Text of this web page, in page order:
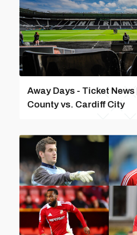
Away Days - Ticket News
County vs. Cardiff City